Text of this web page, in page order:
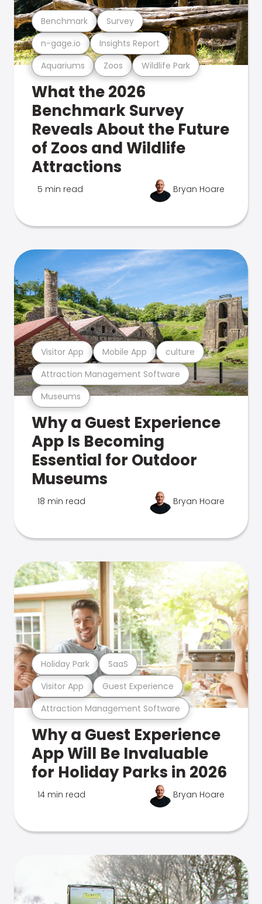
Aquariums Zoos Wildlife Park
n-gage.io Insights Report
Benchmark Survey
What the 2026
Benchmark Survey
Reveals About the Future
of Zoos and Wildlife
Attractions
5 min read Bryan Hoare
Museums
Attraction Management Software
Visitor App Mobile App culture
Why a Guest Experience
App Is Becoming
Essential for Outdoor
Museums
18 min read Bryan Hoare
Attraction Management Software
Visitor App Guest Experience
Holiday Park SaaS
Why a Guest Experience
App Will Be Invaluable
for Holiday Parks in 2026
14 min read Bryan Hoare